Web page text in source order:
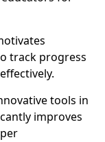
track progress
tools in
improves